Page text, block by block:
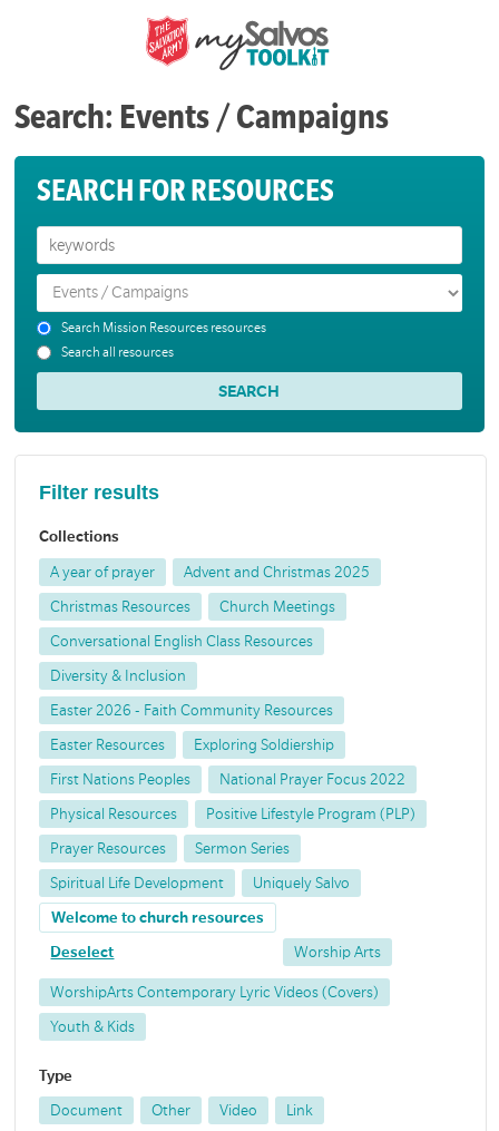
Search: Events / Campaigns
SEARCH FOR RESOURCES
Search Mission Resources resources
Search all resources
Filter results
Collections
A year of prayer Advent and Christmas 2025
Christmas Resources Church Meetings
Conversational English Class Resources
Diversity & Inclusion
Easter 2026 - Faith Community Resources
Easter Resources Exploring Soldiership
First Nations Peoples National Prayer Focus 2022
Physical Resources Positive Lifestyle Program (PLP)
Prayer Resources Sermon Series
Spiritual Life Development Uniquely Salvo
Welcome to church resources
Deselect Worship Arts
WorshipArts Contemporary Lyric Videos (Covers)
Youth & Kids
Type
Document Other Video Link